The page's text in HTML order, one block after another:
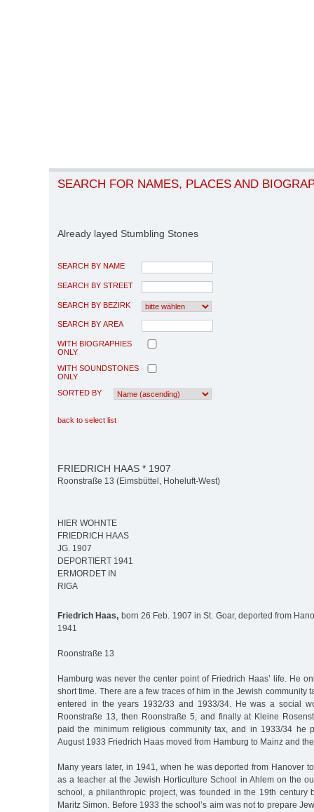
SEARCH FOR NAMES, PLACES AND
Already layed Stumbling Stones
SEARCH BY NAME
SEARCH BY STREET
SEARCH BY BEZIRK
SEARCH BY AREA
WITH BIOGRAPHIES
ONLY
WITH SOUNDSTONES
ONLY
SORTED BY
back to select list
FRIEDRICH HAAS * 1907
Roonstraße 13 (Eimsbüttel, Hoheluft-West)
HIER WOHNTE
FRIEDRICH HAAS
JG. 1907
DEPORTIERT 1941
ERMORDET IN
RIGA
Friedrich Haas, born 26 Feb. 1907 in St. Goar, deported from
1941
Roonstraße 13
Hamburg was never the center point of Friedrich Haas’ life. He
short time. There are a few traces of him in the Jewish community
entered in the years 1932/33 and 1933/34. He was a social
Roonstraße 13, then Roonstraße 5, and finally at Kleine
paid the minimum religious community tax, and in 1933/34 he
August 1933 Friedrich Haas moved from Hamburg to Mainz and
Many years later, in 1941, when he was deported from Hanover
as a teacher at the Jewish Horticulture School in Ahlem on the
school, a philanthropic project, was founded in the 19th century
Maritz Simon. Before 1933 the school’s aim was not to prepare